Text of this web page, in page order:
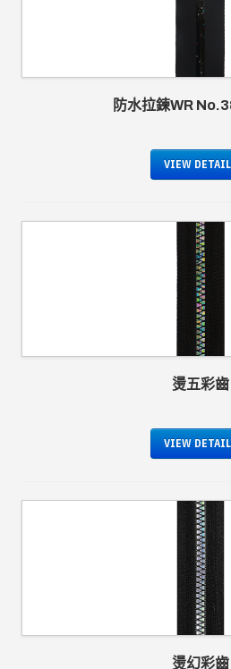
防水拉鍊WR
VIEW
燙五彩齒
VIEW
燙幻彩齒